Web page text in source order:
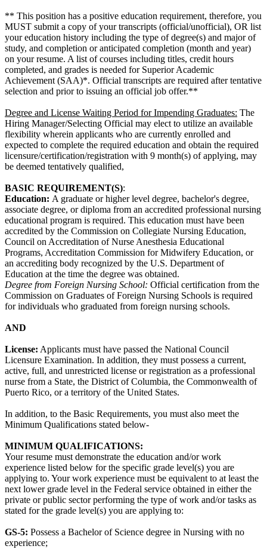
** This position has a positive education requirement, therefore, you
MUST submit a copy of your transcripts (official/unofficial), OR list
your education history including the type of degree(s) and major of
study, and completion or anticipated completion (month and year)
on your resume. A list of courses including titles, credit hours
completed, and grades is needed for Superior Academic
Achievement (SAA)*. Official transcripts are required after tentative
selection and prior to issuing an official job offer.**
Degree and License Waiting Period for Impending Graduates: The
Hiring Manager/Selecting Official may elect to utilize an available
flexibility wherein applicants who are currently enrolled and
expected to complete the required education and obtain the required
licensure/certification/registration with 9 month(s) of applying, may
be deemed tentatively qualified,
BASIC REQUIREMENT(S):
Education: A graduate or higher level degree, bachelor's degree,
associate degree, or diploma from an accredited professional nursing
educational program is required. This education must have been
accredited by the Commission on Collegiate Nursing Education,
Council on Accreditation of Nurse Anesthesia Educational
Programs, Accreditation Commission for Midwifery Education, or
an accrediting body recognized by the U.S. Department of
Education at the time the degree was obtained.
Degree from Foreign Nursing School: Official certification from the
Commission on Graduates of Foreign Nursing Schools is required
for individuals who graduated from foreign nursing schools.
AND
License: Applicants must have passed the National Council
Licensure Examination. In addition, they must possess a current,
active, full, and unrestricted license or registration as a professional
nurse from a State, the District of Columbia, the Commonwealth of
Puerto Rico, or a territory of the United States.
In addition, to the Basic Requirements, you must also meet the
Minimum Qualifications stated below-
MINIMUM QUALIFICATIONS:
Your resume must demonstrate the education and/or work
experience listed below for the specific grade level(s) you are
applying to. Your work experience must be equivalent to at least the
next lower grade level in the Federal service obtained in either the
private or public sector performing the type of work and/or tasks as
stated for the grade level(s) you are applying to:
GS-5: Possess a Bachelor of Science degree in Nursing with no
experience;